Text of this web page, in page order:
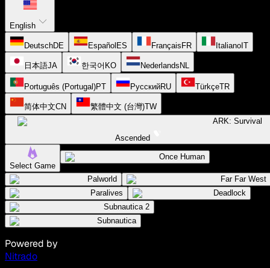
English
DeutschDE Español ES Français FR Italiano IT
日本語JA 한국어 KO Nederlands NL
Português (Portugal)PT РусскийRU TürkçeTR
简体中文CN 繁體中文 (台灣)TW
ARK: Survival
Ascended
Select Game
Once Human
Palworld
Far Far West
Paralives
Deadlock
Subnautica 2
Subnautica
Powered by
Nitrado